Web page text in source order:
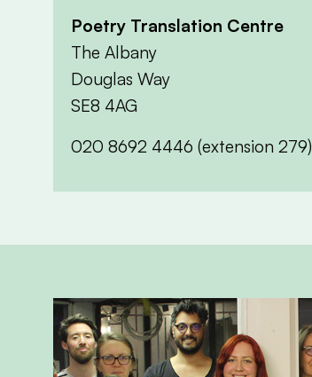
Poetry Translation Centre
The Albany
Douglas Way
SE8 4AG
020 8692 4446 (extension 279)